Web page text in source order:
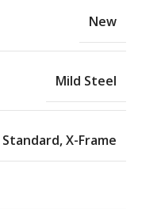
New
Mild Steel
Standard,X-Frame